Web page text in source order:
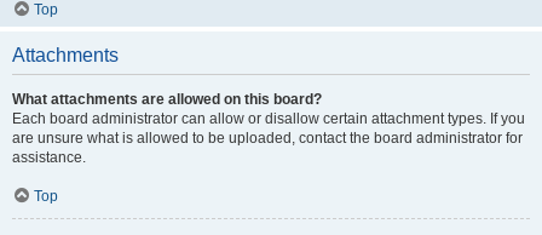
Top
Attachments
What attachments are allowed on this board?
Each board administrator can allow or disallow certain attachment types. If you
are unsure what is allowed to be uploaded, contact the board administrator for
assistance.
Top